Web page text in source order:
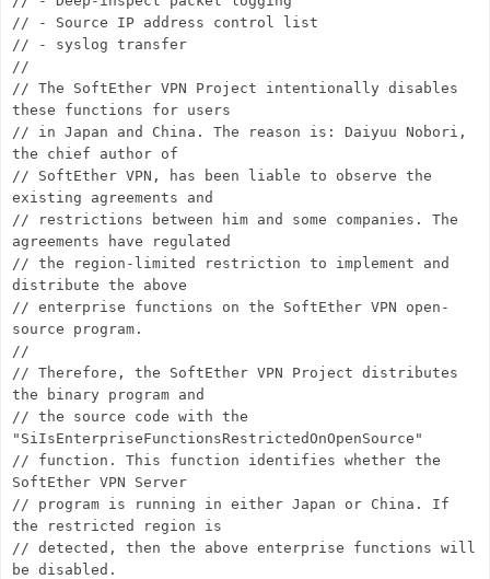
// - Source IP address control list
// - syslog transfer
//
// The SoftEther VPN Project intentionally disables
these functions for users
// in Japan and China. The reason is: Daiyuu Nobori,
the chief author of
// SoftEther VPN, has been liable to observe the
existing agreements and
// restrictions between him and some companies. The
agreements have regulated
// the region-limited restriction to implement and
distribute the above
// enterprise functions on the SoftEther VPN open-
source program.
//
// Therefore, the SoftEther VPN Project distributes
the binary program and
// the source code with the
"SiIsEnterpriseFunctionsRestrictedOnOpenSource"
// function. This function identifies whether the
SoftEther VPN Server
// program is running in either Japan or China. If
the restricted region is
// detected, then the above enterprise functions will
be disabled.